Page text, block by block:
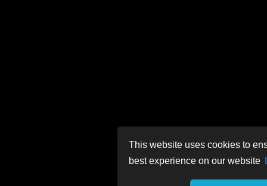
This website uses cookies to
best experience on our website